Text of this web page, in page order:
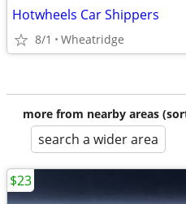
Hotwheels Car Shippers
8/1 Wheatridge
more from nearby areas
search a wider area
$23